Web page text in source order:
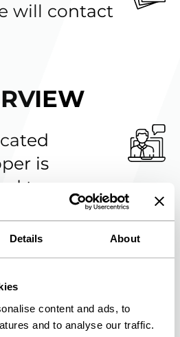
Details About
content and ads, to
and to analyse our traffic.
will contact
is
to you
are
with the